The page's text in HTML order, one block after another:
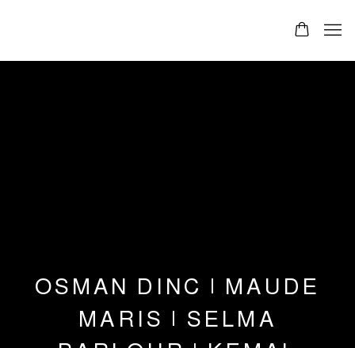
OSMAN DINC | MAUDE
MARIS | SELMA